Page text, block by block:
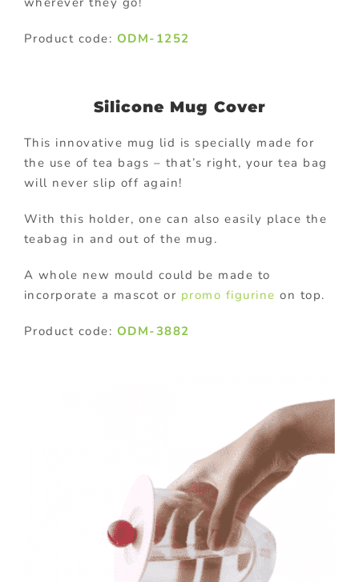
Product code: ODM-1252
Silicone Mug Cover
This innovative mug lid is specially made for
the use of tea bags – that’s right, your tea bag
will never slip off again!
With this holder, one can also easily place the
teabag in and out of the mug.
A whole new mould could be made to
incorporate a mascot or promo figurine on top.
Product code: ODM-3882